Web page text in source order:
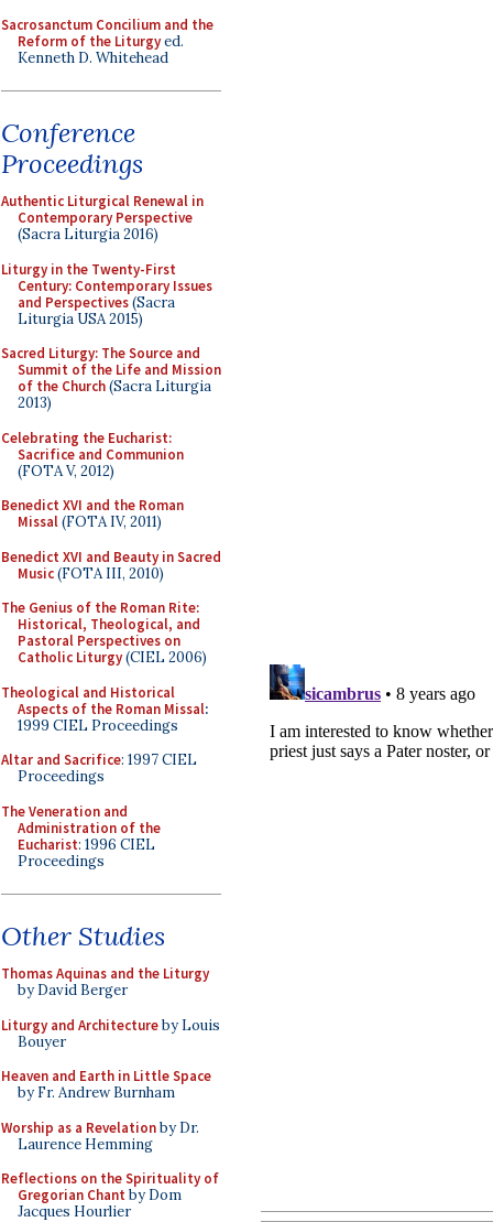
Sacrosanctum Concilium and the
Reform of the Liturgyed.
Kenneth D. Whitehead
Conference
Proceedings
Authentic Liturgical Renewal in
Contemporary Perspective
(Sacra Liturgia 2016)
Liturgy in the Twenty-First
Century: Contemporary Issues
and Perspectives(Sacra
Liturgia USA 2015)
Sacred Liturgy: The Source and
Summit of the Life and Mission
of the Church(Sacra Liturgia
2013)
Celebrating the Eucharist:
Sacrifice and Communion
(FOTA V, 2012)
Benedict XVI and the Roman
Missal(FOTA IV, 2011)
Benedict XVI and Beauty in Sacred
Music(FOTA III, 2010)
The Genius of the Roman Rite:
Historical, Theological, and
Pastoral Perspectives on
Catholic Liturgy(CIEL 2006)
Theological and Historical
Aspects of the Roman Missal:
1999 CIEL Proceedings
Altar and Sacrifice: 1997 CIEL
Proceedings
The Veneration and
Administration of the
Eucharist: 1996 CIEL
Proceedings
Other Studies
Thomas Aquinas and the Liturgy
by David Berger
Liturgy and Architectureby Louis
Bouyer
Heaven and Earth in Little Space
by Fr. Andrew Burnham
Worship as a Revelationby Dr.
Laurence Hemming
Reflections on the Spirituality of
Gregorian Chant by Dom
Jacques Hourlier